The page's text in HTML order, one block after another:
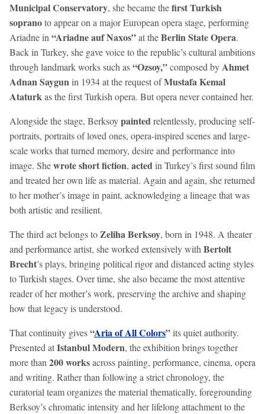
Municipal Conservatory, she became thefirst Turkish
sopranoto appear on a major European opera stage, performing
Ariadne in “Ariadne auf Naxos”at theBerlin State Opera.
Back in Turkey, she gave voice to the republic’s cultural ambitions
through landmark works such as“Ozsoy,”composed byAhmet
Adnan Saygunin 1934 at the request ofMustafa Kemal
Ataturkas the first Turkish opera. But opera never contained her.
Alongside the stage, Berksoypaintedrelentlessly, producing self-
portraits, portraits of loved ones, opera-inspired scenes and large-
scale works that turned memory, desire and performance into
image. Shewrote short fiction, actedin Turkey’s first sound film
and treated her own life as material. Again and again, she returned
to her mother’s image in paint, acknowledging a lineage that was
both artistic and resilient.
The third act belongs toZeliha Berksoy, born in 1948. A theater
and performance artist, she worked extensively with Bertolt
Brecht’s plays, bringing political rigor and distanced acting styles
to Turkish stages. Over time, she also became the most attentive
reader of her mother’s work, preserving the archive and shaping
how that legacy is understood.
That continuity gives“Aria of All Colors”its quiet authority.
Presented atIstanbul Modern, the exhibition brings together
more than 200 worksacross painting, performance, cinema, opera
and writing. Rather than following a strict chronology, the
curatorial team organizes the material thematically, foregrounding
Berksoy’s chromatic intensity and her lifelong attachment to the